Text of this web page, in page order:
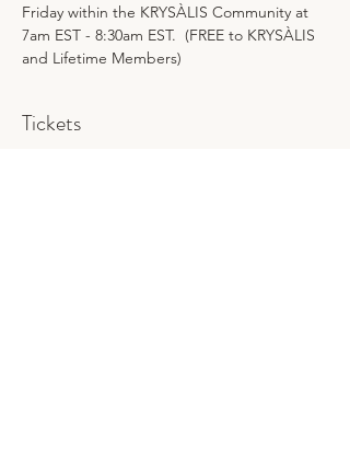
Friday within the KRYSÀLIS Community at
7am EST - 8:30am EST.  (FREE to KRYSÀLIS
and Lifetime Members)
Tickets